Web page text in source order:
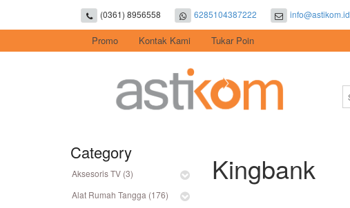
(0361) 8956558 6285104387222 info@astikom.id
Promo Kontak Kami Tukar Poin
Category
Aksesoris TV (3)
Alat Rumah Tangga (176)
Kingbank